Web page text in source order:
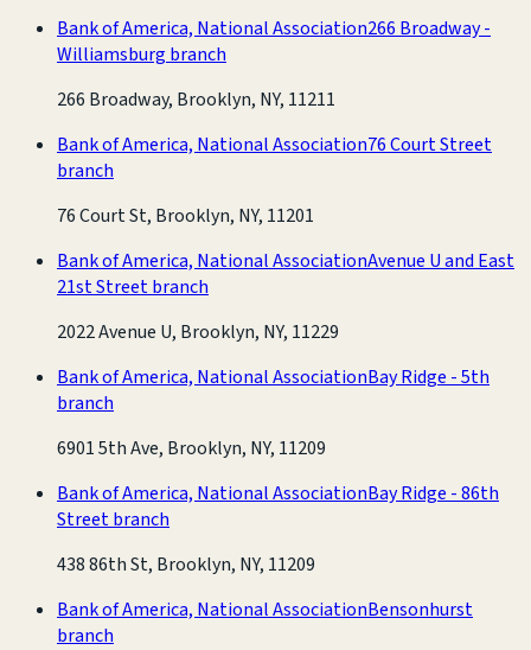
Bank of America, National Association266 Broadway -
Williamsburg branch
266 Broadway, Brooklyn, NY, 11211
Bank of America, National Association76 Court Street
branch
76 Court St, Brooklyn, NY, 11201
Bank of America, National AssociationAvenue U and East
21st Street branch
2022 Avenue U, Brooklyn, NY, 11229
Bank of America, National AssociationBay Ridge - 5th
branch
6901 5th Ave, Brooklyn, NY, 11209
Bank of America, National AssociationBay Ridge - 86th
Street branch
438 86th St, Brooklyn, NY, 11209
Bank of America, National AssociationBensonhurst
branch